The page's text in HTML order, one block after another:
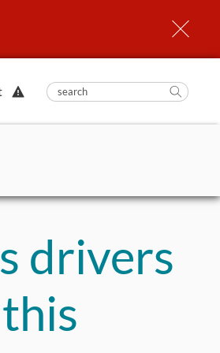
View
Alert.
submit
search
drivers